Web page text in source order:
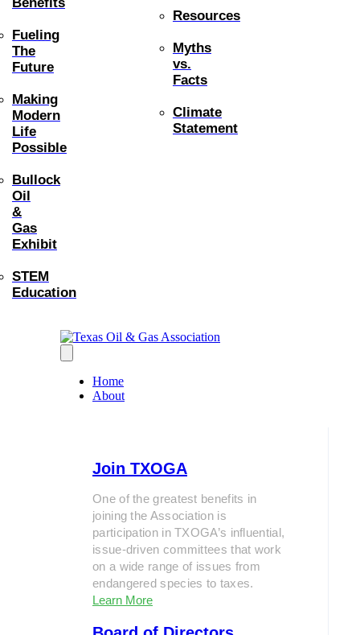
Fueling
The
Future
Making
Modern
Life
Possible
Bullock
Oil
&
Gas
Exhibit
STEM
Education
Resources
Myths
vs.
Facts
Climate
Statement
Home
About
Join TXOGA
One of the greatest benefits in
joining the Association is
participation in TXOGA’s influential,
issue-driven committees that work
on a wide range of issues from
endangered species to taxes.
Learn More